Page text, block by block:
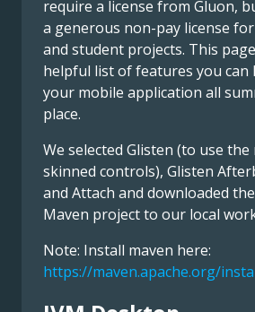
require a license from Gluon,
a generous non-pay license
and student projects. This
helpful list of features you can
your mobile application all
place.
We selected Glisten (to use
skinned controls), Glisten
and Attach and downloaded
Maven project to our local
Note: Install maven here:
https://maven.apache.org/